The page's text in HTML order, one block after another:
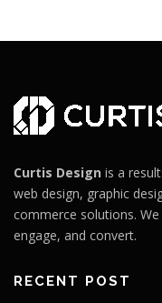
Curtis Design is a
web design, graphic
commerce solutions.
engage, and convert.
RECENT POST